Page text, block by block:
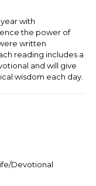
with
the power of
written
reading includes a
and will give
wisdom each day.
Devotional